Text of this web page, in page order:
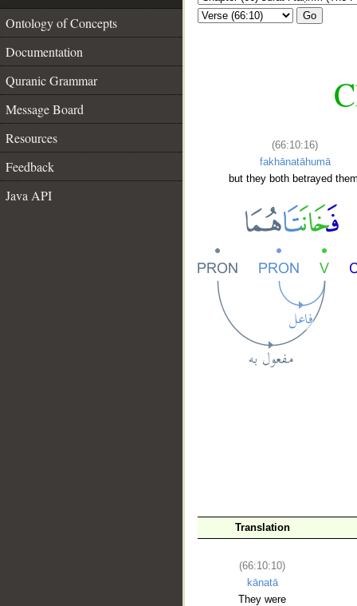
Ontology of Concepts
Documentation
Quranic Grammar
Message Board
Resources
Feedback
Java API
Go
(66:10:16)
fakhānatāhumā
but they both betrayed
Translation
(66:10:10)
kānatā
They were